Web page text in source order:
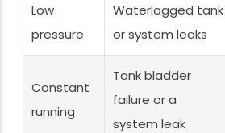
Low
pressure
Waterlogged tank
or system leaks
Constant
running
Tank bladder
failure or a
system leak